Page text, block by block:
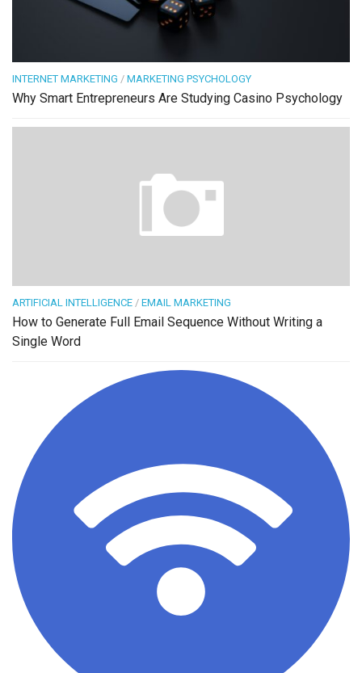
INTERNET MARKETING / MARKETING PSYCHOLOGY
Why Smart Entrepreneurs Are Studying Casino Psychology
ARTIFICIAL INTELLIGENCE / EMAIL MARKETING
How to Generate Full Email Sequence Without Writing a
Single Word